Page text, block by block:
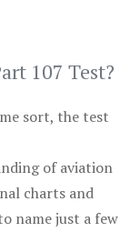
107 Test?
sort, the test
of aviation
charts and
name just a few